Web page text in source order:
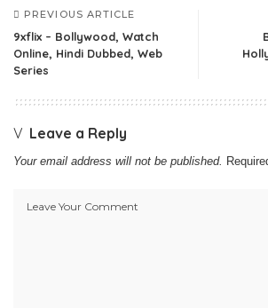
PREVIOUS ARTICLE
9xflix – Bollywood, Watch
Online, Hindi Dubbed, Web
Series
Leave a Reply
Your email address will not be published.